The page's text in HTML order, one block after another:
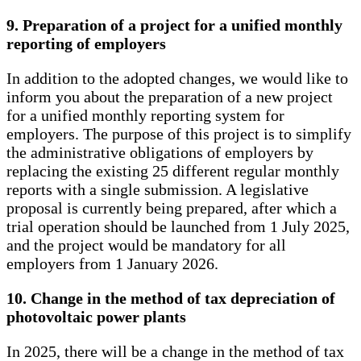
9. Preparation of a project for a unified monthly
reporting of employers
In addition to the adopted changes, we would like to
inform you about the preparation of a new project
for a unified monthly reporting system for
employers. The purpose of this project is to simplify
the administrative obligations of employers by
replacing the existing 25 different regular monthly
reports with a single submission. A legislative
proposal is currently being prepared, after which a
trial operation should be launched from 1 July 2025,
and the project would be mandatory for all
employers from 1 January 2026.
10. Change in the method of tax depreciation of
photovoltaic power plants
In 2025, there will be a change in the method of tax